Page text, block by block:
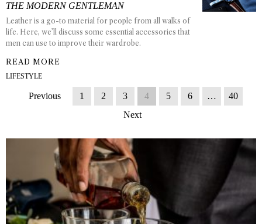
THE MODERN GENTLEMAN
Leather is a go-to material for people from all walks of
life. Here, we’ll discuss some essential accessories that
men can use to improve their wardrobe.
READ MORE
LIFESTYLE
Previous 1 2 3 4 5 6 …
40
Next